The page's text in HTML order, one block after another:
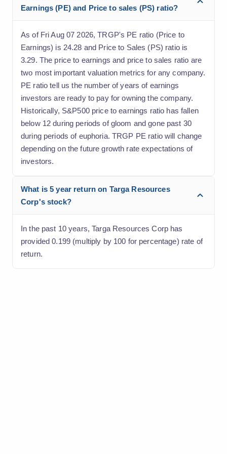
Earnings (PE) and Price to sales (PS) ratio?
As of Fri Aug 07 2026, TRGP's PE ratio (Price to
Earnings) is 24.28 and Price to Sales (PS) ratio is
3.29. The price to earnings and price to sales ratio are
two most important valuation metrics for any company.
PE ratio tell us the number of years of earnings
investors are ready to pay for owning the company.
Historically, S&P500 price to earnings ratio has fallen
below 12 during periods of gloom and gone past 30
during periods of euphoria. TRGP PE ratio will change
depending on the future growth rate expectations of
investors.
What is 5 year return on Targa Resources
Corp's stock?
In the past 10 years, Targa Resources Corp has
provided 0.199 (multiply by 100 for percentage) rate of
return.